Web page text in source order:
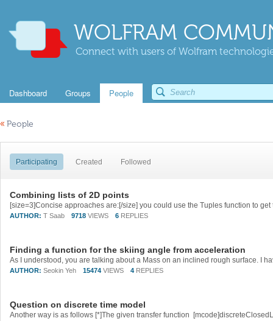
WOLFRAM
Connect with users of Wolfram
Dashboard Groups People
« People
Participating Created Followed
Combining lists of 2D points
AUTHOR: T Saab 9718 VIEWS 6 REPLIES
Finding a function for the skiing angle from acceleration
AUTHOR: Seokin Yeh 15474 VIEWS 4 REPLIES
Question on discrete time model